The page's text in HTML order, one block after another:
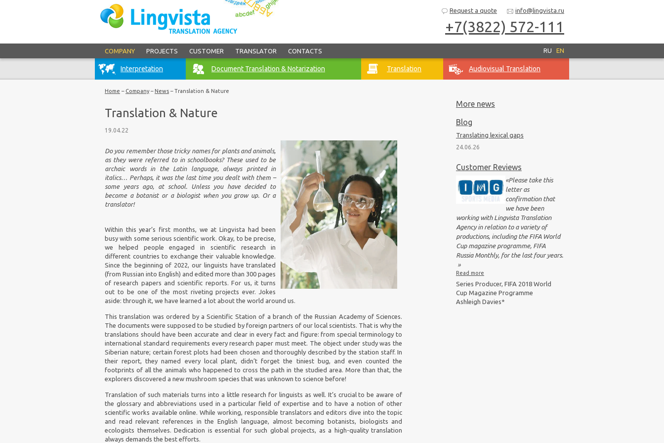
+7(3822) 572-111
Request a quote info@lingvista.ru
COMPANY PROJECTS CUSTOMER TRANSLATOR CONTACTS RU EN
Interpretation Document Translation & Notarization Translation Audiovisual Translation
Home – Company – News –Translation & Nature
Translation & Nature
19.04.22
Do you remember those tricky names for plants and animals,
as they were referred to in schoolbooks? These used to be
archaic words in the Latin language, always printed in
italics… Perhaps, it was the last time you dealt with them –
some years ago, at school. Unless you have decided to
become a botanist or a biologist when you grow up. Or a
translator!
Within this year’s first months, we at Lingvista had been
busy with some serious scientific work. Okay, to be precise,
we helped people engaged in scientific research in
different countries to exchange their valuable knowledge.
Since the beginning of 2022, our linguists have translated
(from Russian into English) and edited more than 300 pages
of research papers and scientific reports. For us, it turns
out to be one of the most riveting projects ever. Jokes
aside: through it, we have learned a lot about the world around us.
This translation was ordered by a Scientific Station of a branch of the Russian Academy of Sciences.
The documents were supposed to be studied by foreign partners of our local scientists. That is why the
translations should have been accurate and clear in every fact and figure: from special terminology to
international standard requirements every research paper must meet. The object under study was the
Siberian nature; certain forest plots had been chosen and thoroughly described by the station staff. In
their report, they named every local plant, didn’t forget the tiniest bug, and even counted the
footprints of all the animals who happened to cross the path in the studied area. More than that, the
explorers discovered a new mushroom species that was unknown to science before!
Translation of such materials turns into a little research for linguists as well. It’s crucial to be aware of
the glossary and abbreviations used in a particular field of expertise and to have a notion of other
scientific works available online. While working, responsible translators and editors dive into the topic
and read relevant references in the English language, almost becoming botanists, biologists and
ecologists themselves. Dedication is essential for such global projects, as a high-quality translation
always demands the best efforts.
More news
Blog
Translating lexical gaps
24.06.26
Customer Reviews
«Please take this
letter as
confirmation that
we have been
working with Lingvista Translation
Agency in relation to a variety of
productions, including the FIFA World
Cup magazine programme, FIFA
Russia Monthly, for the last four years.
»
Read more
Series Producer, FIFA 2018 World
Cup Magazine Programme
Ashleigh Davies*